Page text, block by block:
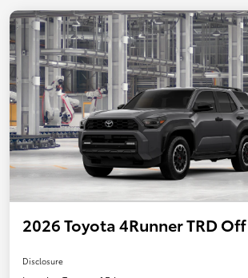
2026 Toyota 4Runner TRD
Disclosure